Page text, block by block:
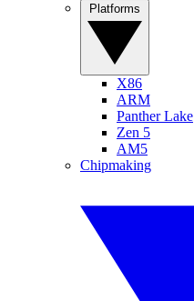
X86
ARM
Panther Lake
Zen 5
AM5
Chipmaking